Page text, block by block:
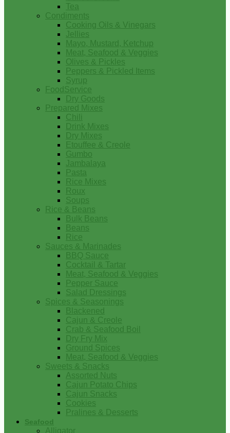
Tea
Condiments
Cooking Oils & Vinegars
Jellies
Mayo, Mustard, Ketchup
Meat, Seafood & Veggies
Olives & Pickles
Peppers & Pickled Items
Syrup
FoodService
Dry Goods
Prepared Mixes
Chili
Drink Mixes
Dry Mixes
Etouffee & Creole
Gumbo
Jambalaya
Pasta
Rice Mixes
Roux
Soups
Rice & Beans
Bulk Beans
Beans
Rice
Sauces & Marinades
BBQ Sauce
Cocktail & Tartar
Meat, Seafood & Veggies
Pepper Sauce
Salad Dressings
Spices & Seasonings
Blackened
Cajun & Creole
Crab & Seafood Boil
Dry Fry Mix
Ground Spices
Meat, Seafood & Veggies
Sweets & Snacks
Assorted Nuts
Cajun Potato Chips
Cajun Snacks
Cookies
Pralines & Desserts
Seafood
Alligator